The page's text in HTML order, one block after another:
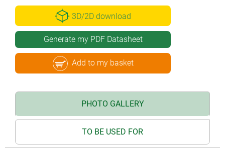
3D/2D download
Generate my PDF Datasheet
Add to my basket
PHOTO GALLERY
TO BE USED FOR